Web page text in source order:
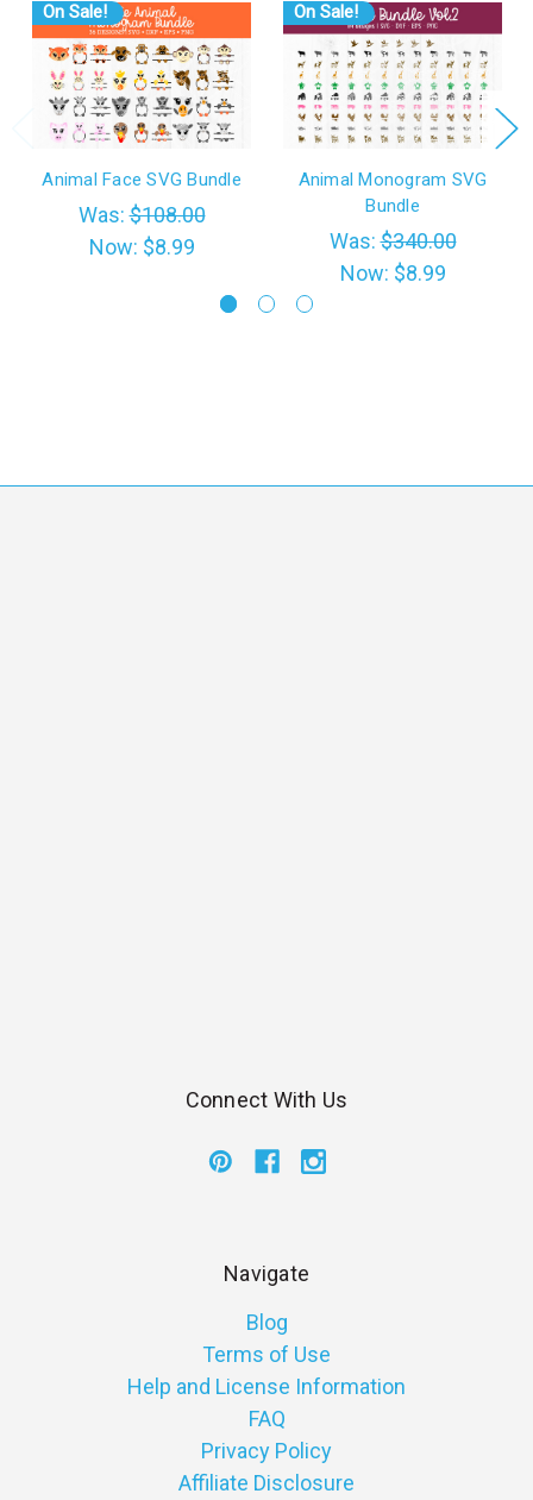
On Sale!
Animal Face SVG Bundle
Was:$108.00
Now: $8.99
On Sale!
Animal Monogram SVG
Bundle
Was:$340.00
Now: $8.99
Connect With Us
Navigate
Blog
Terms of Use
Help and License Information
FAQ
Privacy Policy
Affiliate Disclosure